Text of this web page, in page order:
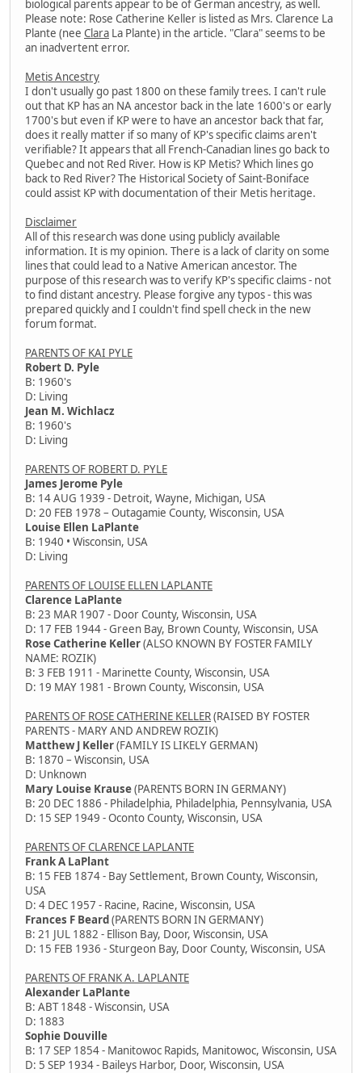
biological parents appear to be of German ancestry, as well.
Please note: Rose Catherine Keller is listed as Mrs. Clarence La
Plante (nee Clara La Plante) in the article. "Clara" seems to be
an inadvertent error.
Metis Ancestry
I don't usually go past 1800 on these family trees. I can't rule
out that KP has an NA ancestor back in the late 1600's or early
1700's but even if KP were to have an ancestor back that far,
does it really matter if so many of KP's specific claims aren't
verifiable? It appears that all French-Canadian lines go back to
Quebec and not Red River. How is KP Metis? Which lines go
back to Red River? The Historical Society of Saint-Boniface
could assist KP with documentation of their Metis heritage.
Disclaimer
All of this research was done using publicly available
information. It is my opinion. There is a lack of clarity on some
lines that could lead to a Native American ancestor. The
purpose of this research was to verify KP's specific claims - not
to find distant ancestry. Please forgive any typos - this was
prepared quickly and I couldn't find spell check in the new
forum format.
PARENTS OF KAI PYLE
Robert D. Pyle
B: 1960's
D: Living
Jean M. Wichlacz
B: 1960's
D: Living
PARENTS OF ROBERT D. PYLE
James Jerome Pyle
B: 14 AUG 1939 - Detroit, Wayne, Michigan, USA
D: 20 FEB 1978 – Outagamie County, Wisconsin, USA
Louise Ellen LaPlante
B: 1940 • Wisconsin, USA
D: Living
PARENTS OF LOUISE ELLEN LAPLANTE
Clarence LaPlante
B: 23 MAR 1907 - Door County, Wisconsin, USA
D: 17 FEB 1944 - Green Bay, Brown County, Wisconsin, USA
Rose Catherine Keller(ALSO KNOWN BY FOSTER FAMILY
NAME: ROZIK)
B: 3 FEB 1911 - Marinette County, Wisconsin, USA
D: 19 MAY 1981 - Brown County, Wisconsin, USA
PARENTS OF ROSE CATHERINE KELLER(RAISED BY FOSTER
PARENTS - MARY AND ANDREW ROZIK)
Matthew J Keller(FAMILY IS LIKELY GERMAN)
B: 1870 – Wisconsin, USA
D: Unknown
Mary Louise Krause(PARENTS BORN IN GERMANY)
B: 20 DEC 1886 - Philadelphia, Philadelphia, Pennsylvania, USA
D: 15 SEP 1949 - Oconto County, Wisconsin, USA
PARENTS OF CLARENCE LAPLANTE
Frank A LaPlant
B: 15 FEB 1874 - Bay Settlement, Brown County, Wisconsin,
USA
D: 4 DEC 1957 - Racine, Racine, Wisconsin, USA
Frances F Beard(PARENTS BORN IN GERMANY)
B: 21 JUL 1882 - Ellison Bay, Door, Wisconsin, USA
D: 15 FEB 1936 - Sturgeon Bay, Door County, Wisconsin, USA
PARENTS OF FRANK A. LAPLANTE
Alexander LaPlante
B: ABT 1848 - Wisconsin, USA
D: 1883
Sophie Douville
B: 17 SEP 1854 - Manitowoc Rapids, Manitowoc, Wisconsin, USA
D: 5 SEP 1934 - Baileys Harbor, Door, Wisconsin, USA